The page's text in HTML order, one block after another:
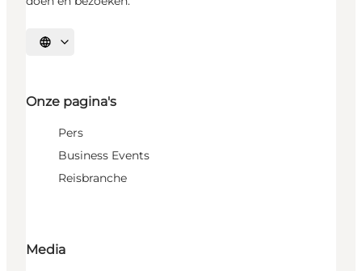
Selecteer taal
Onze pagina's
Pers
Business Events
Reisbranche
Media